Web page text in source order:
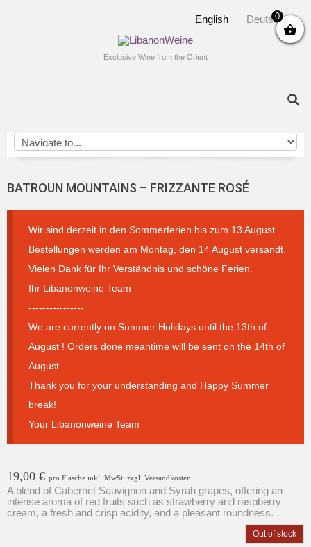
English Deutsch
Exclusive Wine from the Orient
BATROUN MOUNTAINS – FRIZZANTE ROSÉ
Wir sind derzeit in den Sommerferien bis zum 13 August.
Bestellungen werden am Montag, den 14 August versandt.
Vielen Dank für Ihr Verständnis und schöne Ferien.
Ihr Libanonweine Team
----------------
We are currently on Summer Holidays until the 13th of
August ! Orders done meantime will be sent on the 14th of
August.
Thank you for your understanding and Happy Summer
break!
Your Libanonweine Team
19,00 € pro Flasche inkl. MwSt. zzgl. Versandkosten
A blend of Cabernet Sauvignon and Syrah grapes, offering an
intense aroma of red fruits such as strawberry and raspberry
cream, a fresh and crisp acidity, and a pleasant roundness.
Out of stock
0